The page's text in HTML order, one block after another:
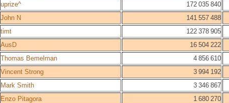
uprize^ 172 035 840
John N 141 557 488
timt 122 378 905
AusD 16 504 222
Thomas Bemelman 4 856 610
Vincent Strong 3 994 192
Mark Smith 3 346 867
Enzo Pitagora 1 680 270